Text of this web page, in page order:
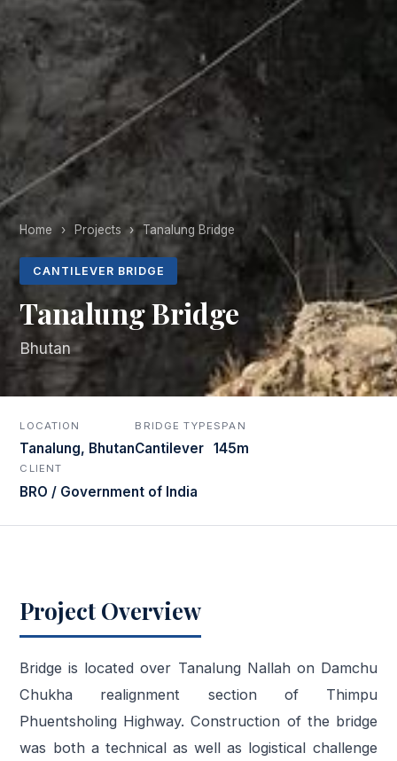
Home › Projects › Tanalung Bridge
CANTILEVER BRIDGE
Tanalung Bridge
Bhutan
LOCATION
Tanalung, Bhutan
BRIDGE TYPE
Cantilever
SPAN
145m
CLIENT
BRO / Government of India
Project Overview
Bridge is located over Tanalung Nallah on Damchu
Chukha realignment section of Thimpu
Phuentsholing Highway. Construction of the bridge
was both a technical as well as logistical challenge